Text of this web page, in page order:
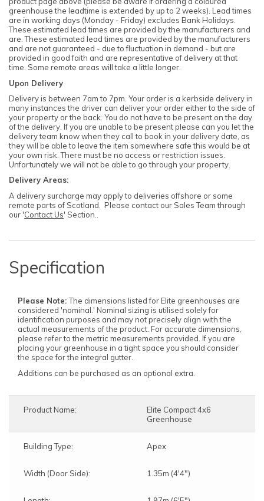
greenhouse the leadtime is extended by up to 2 weeks). Lead times
are in working days (Monday - Friday) excludes Bank Holidays.
These estimated lead times are provided by the manufacturers and
are. These estimated lead times are provided by the manufacturers
and are not guaranteed - due to fluctuation in demand - but are
provided in good faith and are representative of delivery at that
time. Some remote areas will take a little longer.
Upon Delivery
Delivery is between 7am to 7pm. Your order is a kerbside delivery in
many instances the driver can deliver your order either to the side of
your property or the back. You do not have to be present on the day
of the delivery. If you are unable to be present please can you let the
delivery team know when they call to book in your delivery date, as
they will be able to leave the item somewhere safe this would be at
your own risk. There must be no access or restriction issues.
Unfortunately we will not be able to go through your property.
Delivery Areas:
A delivery surcharge may apply to deliveries offshore or some
remote parts of Scotland. Please contact our Sales Team through
our 'Contact Us' Section..
Specification
Please Note:The dimensions listed for Elite greenhouses are
considered 'nominal.' Nominal sizing is utilised solely for
identification purposes and may not precisely align with the
actual measurements of the product. For accurate dimensions,
please refer to the metric measurements provided. If you are
placing your greenhouse in a tight space you should consider
the space for the integral gutter.
Additions can be purchased as an optional extra.
Product Name:
Elite Compact 4x6
Greenhouse
Building Type: Apex
Width (Door Side): 1.35m (4'4")